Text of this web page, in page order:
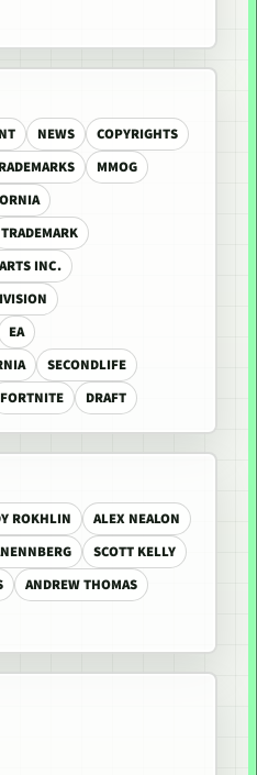
NEWS
COPYRIGHTS
MMOG
TRADEMARK
INC.
EA
SECONDLIFE
FORTNITE DRAFT
ROKHLIN
ALEX NEALON
SCOTT KELLY
ANDREW THOMAS